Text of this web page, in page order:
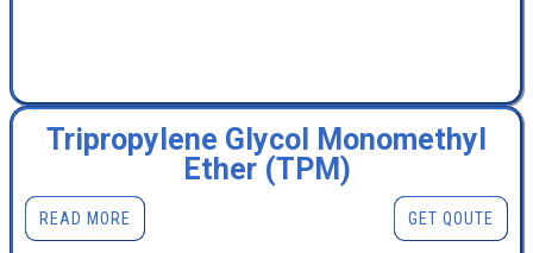
Tripropylene Glycol Monomethyl
Ether (TPM)
READ MORE GET QOUTE